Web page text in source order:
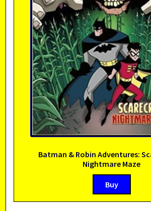
Batman & Robin Adventures:
Nightmare Maze
Buy